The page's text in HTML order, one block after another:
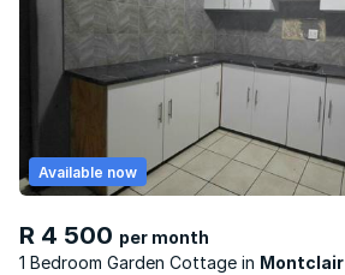
R 4 500 per month
1 Bedroom Garden Cottage
Montclair
Available now